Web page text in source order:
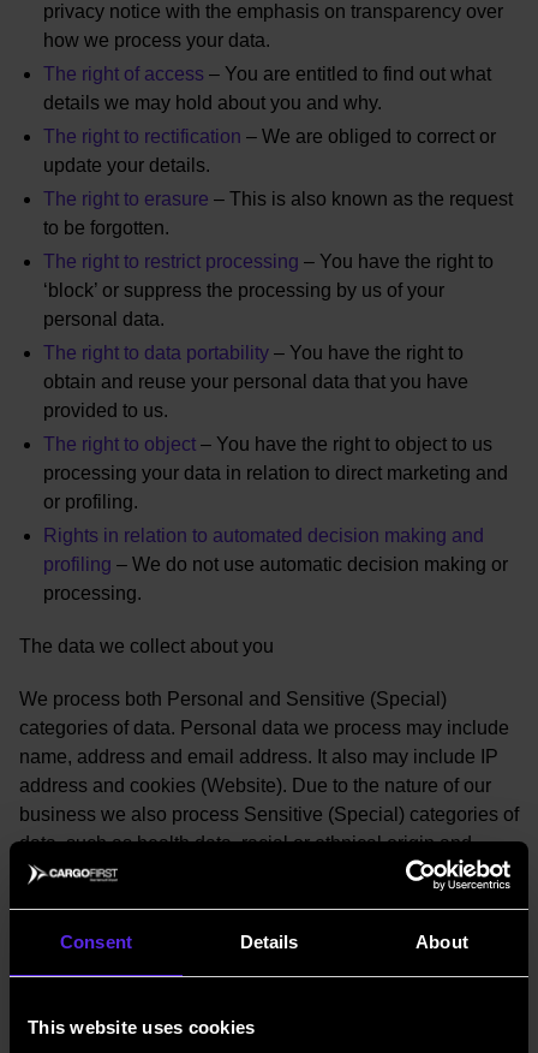
Consent Details About
This website uses cookies
privacy notice with the emphasis on transparency over
how we process your data.
The right of access – You are entitled to find out what
details we may hold about you and why.
The right to rectification – We are obliged to correct or
update your details.
The right to erasure – This is also known as the request
to be forgotten.
The right to restrict processing – You have the right to
‘block’ or suppress the processing by us of your
personal data.
The right to data portability – You have the right to
obtain and reuse your personal data that you have
provided to us.
The right to object – You have the right to object to us
processing your data in relation to direct marketing and
or profiling.
Rights in relation to automated decision making and
profiling – We do not use automatic decision making or
processing.
The data we collect about you
We process both Personal and Sensitive (Special)
categories of data. Personal data we process may include
name, address and email address. It also may include IP
address and cookies (Website). Due to the nature of our
business we also process Sensitive (Special) categories of
data, such as health data, racial or ethnical origin and
biometric data (passports for identification and verification
Our collection methods are:
Through engagement of our services